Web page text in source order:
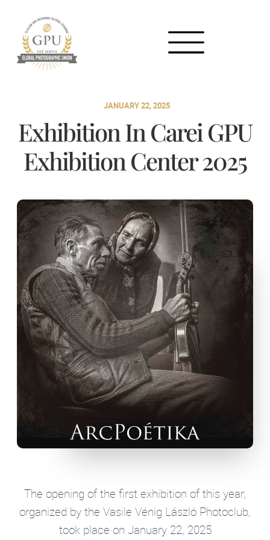
JANUARY 22, 2025
Exhibition In Carei GPU
Exhibition Center 2025
The opening of the first exhibition of this year,
organized by the Vasile Vénig László Photoclub,
took place on January 22, 2025